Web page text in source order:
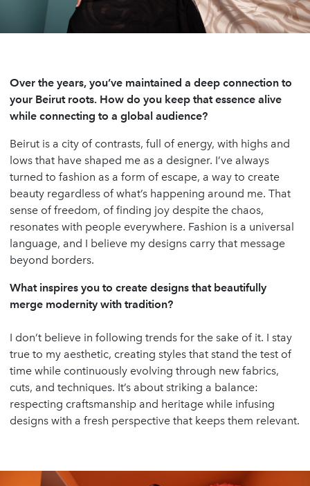
Over the years, you’ve maintained a deep connection to
your Beirut roots. How do you keep that essence alive
while connecting to a global audience?
Beirut is a city of contrasts, full of energy, with highs and
lows that have shaped me as a designer. I’ve always
turned to fashion as a form of escape, a way to create
beauty regardless of what’s happening around me. That
sense of freedom, of finding joy despite the chaos,
resonates with people everywhere. Fashion is a universal
language, and I believe my designs carry that message
beyond borders.
What inspires you to create designs that beautifully
merge modernity with tradition?
I don’t believe in following trends for the sake of it. I stay
true to my aesthetic, creating styles that stand the test of
time while continuously evolving through new fabrics,
cuts, and techniques. It’s about striking a balance:
respecting craftsmanship and heritage while infusing
designs with a fresh perspective that keeps them relevant.